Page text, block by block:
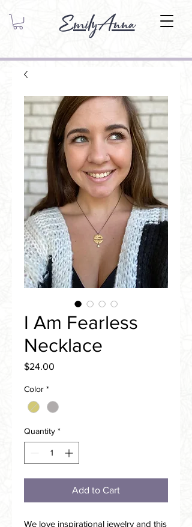
EmilyAnna
I Am Fearless
Necklace
$24.00
Color *
Quantity *
Add to Cart
We love inspirational jewelry and this